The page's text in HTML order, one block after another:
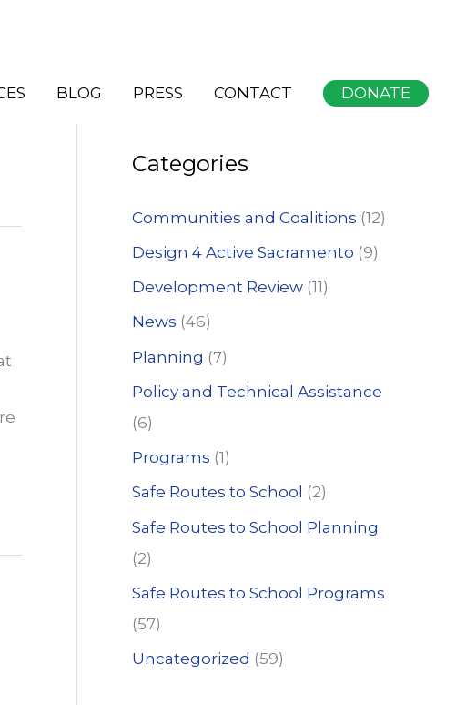
BLOG PRESS CONTACT DONATE
r
f
o
r
:
Categories
Communities and Coalitions (12)
Design 4 Active Sacramento (9)
Development Review (11)
News (46)
Planning (7)
Policy and Technical Assistance
(6)
Programs (1)
Safe Routes to School (2)
Safe Routes to School Planning
(2)
Safe Routes to School Programs
(57)
Uncategorized (59)